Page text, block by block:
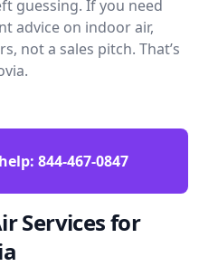
guessing. If you need
advice on indoor air,
not a sales pitch. That’s
844-467-0847
Services for